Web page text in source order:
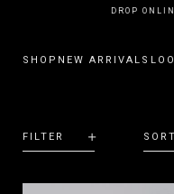
NEW ARRIVALS DROP
SHOP NEW ARRIVALS
FILTER